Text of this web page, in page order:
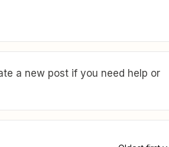
a new post if you need help or